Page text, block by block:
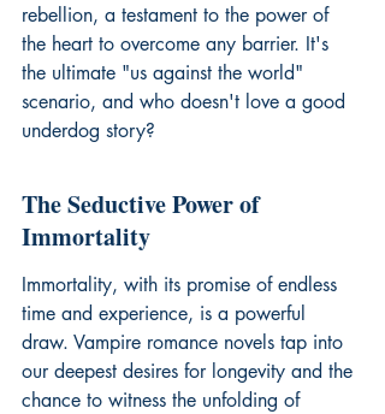
rebellion, a testament to the power of
the heart to overcome any barrier. It's
the ultimate "us against the world"
scenario, and who doesn't love a good
underdog story?
The Seductive Power of
Immortality
Immortality, with its promise of endless
time and experience, is a powerful
draw. Vampire romance novels tap into
our deepest desires for longevity and the
chance to witness the unfolding of